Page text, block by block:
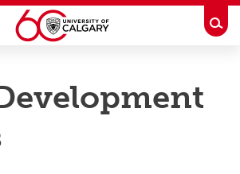
in the Province of Alberta